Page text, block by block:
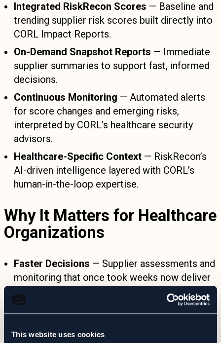
This website uses cookies
Integrated RiskRecon Scores — Baseline and
trending supplier risk scores built directly into
CORL Impact Reports.
On-Demand Snapshot Reports — Immediate
supplier summaries to support fast, informed
decisions.
Continuous Monitoring — Automated alerts
for score changes and emerging risks,
interpreted by CORL’s healthcare security
advisors.
Healthcare-Specific Context — RiskRecon’s
AI-driven intelligence layered with CORL’s
human-in-the-loop expertise.
Why It Matters for Healthcare
Organizations
Faster Decisions — Supplier assessments and
monitoring that once took weeks now deliver
actionable insight in near real-time.
Reduced Manual Overhead
— CORL handles
extra platforms to manage.